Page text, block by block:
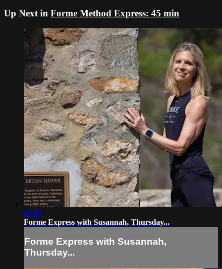
Up Next in Forme Method Express: 45 min
47:43
Forme Express with Susannah, Thursday...
Forme Express with Susannah,
Thursday...